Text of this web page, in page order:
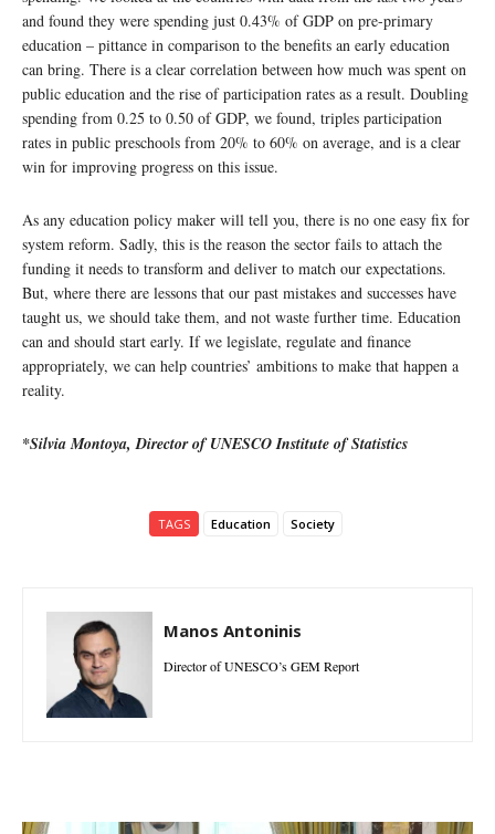
and found they were spending just 0.43% of GDP on pre-primary
education – pittance in comparison to the benefits an early education
can bring. There is a clear correlation between how much was spent on
public education and the rise of participation rates as a result. Doubling
spending from 0.25 to 0.50 of GDP, we found, triples participation
rates in public preschools from 20% to 60% on average, and is a clear
win for improving progress on this issue.
As any education policy maker will tell you, there is no one easy fix for
system reform. Sadly, this is the reason the sector fails to attach the
funding it needs to transform and deliver to match our expectations.
But, where there are lessons that our past mistakes and successes have
taught us, we should take them, and not waste further time. Education
can and should start early. If we legislate, regulate and finance
appropriately, we can help countries’ ambitions to make that happen a
reality.
*Silvia Montoya, Director of UNESCO Institute of Statistics
TAGS Education Society
Manos Antoninis
Director of UNESCO’s GEM Report